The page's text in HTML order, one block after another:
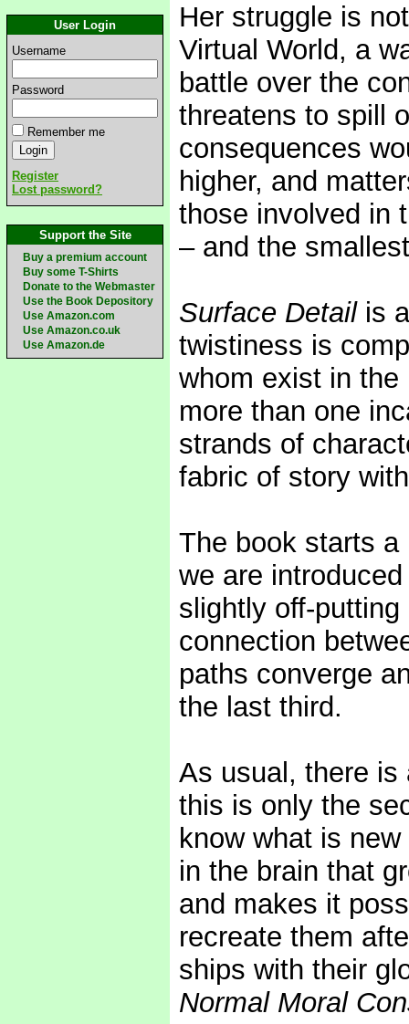
User Login
Username
Password
Remember me
Register
Lost password?
Support the Site
Buy a premium account
Buy some T-Shirts
Donate to the Webmaster
Use the Book Depository
Use Amazon.com
Use Amazon.co.uk
Use Amazon.de
Her struggle is
Virtual World, a
battle over the
threatens to spill
consequences
higher, and
those involved in
– and the
Surface Detailis a
twistiness is
whom exist in the
more than one
strands of
fabric of story
The book starts
we are
slightly off-
connection
paths converge
the last third.
As usual, there
this is only the
know what is
in the brain that
and makes it
recreate them
ships with their
Normal Moral